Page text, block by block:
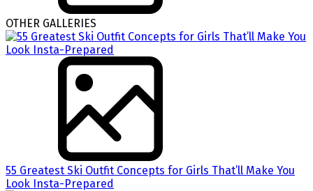
OTHER GALLERIES
55 Greatest Ski Outfit Concepts for Girls That’ll Make You
Look Insta-Prepared